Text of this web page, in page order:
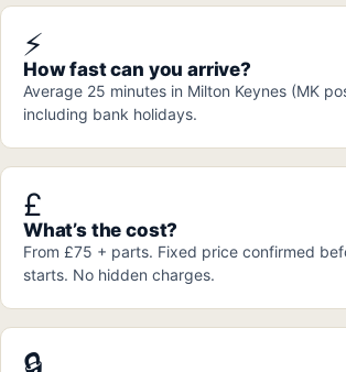
⚡
How fast can you arrive?
Average 25 minutes in Milton Keynes (MK
including bank holidays.
£
What’s the cost?
From £75 + parts. Fixed price confirmed
starts. No hidden charges.